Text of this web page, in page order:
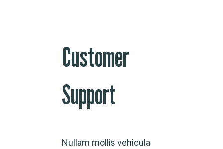
Customer
Support
Nullam mollis vehicula